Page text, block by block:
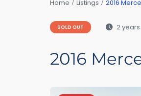
Home Listings 2016
SOLD OUT 2
2016